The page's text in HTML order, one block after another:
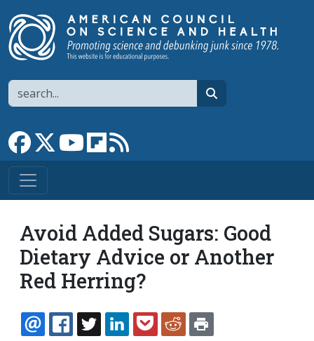
Search
Link to Facebook page
Link to XLink to YouTube channel
Link to flipboard
Avoid Added Sugars: Good
Dietary Advice or Another
Red Herring?